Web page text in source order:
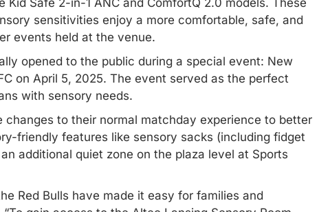
Safe 2-in-1 ANC and ComfortQ 2.0 models. These
sensitivities enjoy a more comfortable, safe, and
events held at the venue.
opened to the public during a special event: New
on April 5, 2025. The event served as the perfect
with sensory needs.
to their normal matchday experience to better
friendly features like sensory sacks (including fidget
additional quiet zone on the plaza level at Sports
Red Bulls have made it easy for families and